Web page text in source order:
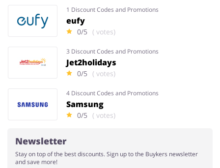
1 Discount Codes and Promotions
eufy
0/5 ( votes)
3 Discount Codes and Promotions
Jet2holidays
0/5 ( votes)
4 Discount Codes and Promotions
Samsung
0/5 ( votes)
Newsletter
Stay on top of the best discounts. Sign up to the Buykers newsletter
and save more!